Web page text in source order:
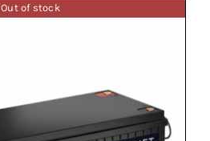
Out of stock